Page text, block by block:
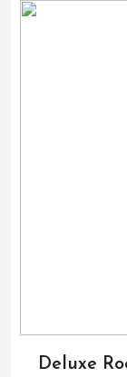
Deluxe